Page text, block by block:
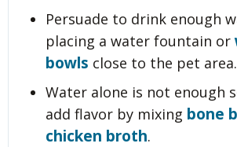
Persuade to drink enough
placing a water fountain or
bowls close to the pet area.
Water alone is not enough
add flavor by mixing bone
chicken broth.